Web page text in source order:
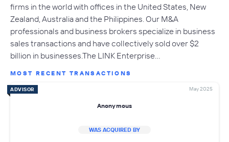
firms in the world with offices in the United States, New
Zealand, Australia and the Philippines. Our M&A
professionals and business brokers specialize in business
sales transactions and have collectively sold over $2
billion in businesses.The LINK Enterprise…
MOST RECENT TRANSACTIONS
ADVISOR May 2025
Anonymous
WAS ACQUIRED BY